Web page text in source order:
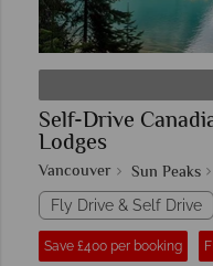
Self-Drive
Lodges
Vancouver Sun Peaks
Fly Drive & Self Drive
Save £400 per booking